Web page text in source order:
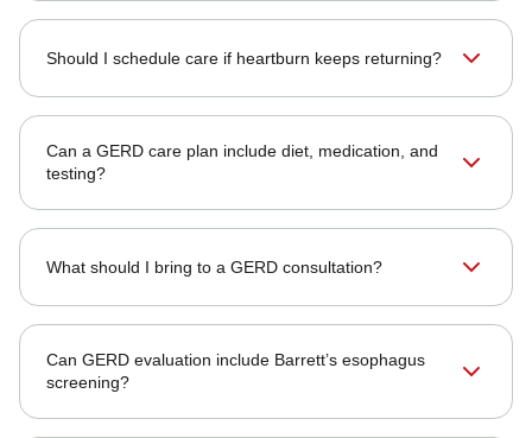
Should I schedule care if heartburn keeps returning?
Can a GERD care plan include diet, medication, and
testing?
What should I bring to a GERD consultation?
Can GERD evaluation include Barrett’s esophagus
screening?